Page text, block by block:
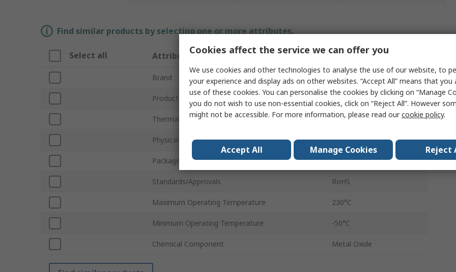
Find similar products by selecting one or more attributes.
Select all Attribute Value
Brand Electrolube
Product Type Thermal Adhesive
Thermal Conductivity 1.8W/mK
Physical State Paste
Package Size 75 ml
Standards/Approvals RoHS
Maximum Operating Temperature 230°C
Minimum Operating Temperature -50°C
Chemical Component Metal Oxide
Cookies affect the service we can offer you
We use cookies and other technologies to analyse the use of our website, to
your experience and display ads on other websites. “Accept All” means that
use of these cookies. You can personalise the cookies by clicking on “Manage
you do not wish to use non-essential cookies, click on “Reject All”. However
might not be accessible. For more information, please read ourcookie policy.
Accept All Manage Cookies Reject